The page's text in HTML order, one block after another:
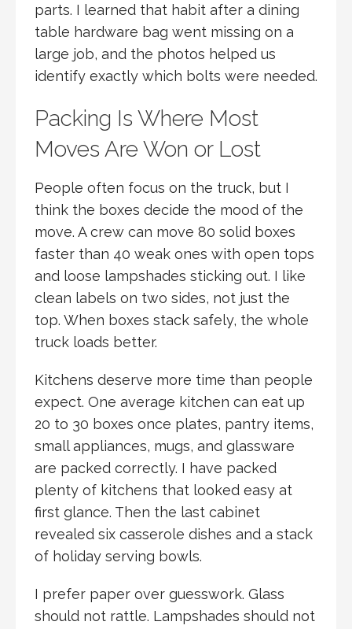
parts. I learned that habit after a dining
table hardware bag went missing on a
large job, and the photos helped us
identify exactly which bolts were needed.
Packing Is Where Most
Moves Are Won or Lost
People often focus on the truck, but I
think the boxes decide the mood of the
move. A crew can move 80 solid boxes
faster than 40 weak ones with open tops
and loose lampshades sticking out. I like
clean labels on two sides, not just the
top. When boxes stack safely, the whole
truck loads better.
Kitchens deserve more time than people
expect. One average kitchen can eat up
20 to 30 boxes once plates, pantry items,
small appliances, mugs, and glassware
are packed correctly. I have packed
plenty of kitchens that looked easy at
first glance. Then the last cabinet
revealed six casserole dishes and a stack
of holiday serving bowls.
I prefer paper over guesswork. Glass
should not rattle. Lampshades should not